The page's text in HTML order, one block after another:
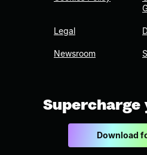
Legal
Newsroom
Supercharge
Download